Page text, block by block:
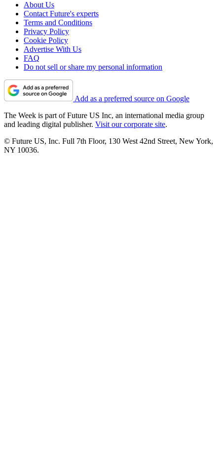
About Us
Contact Future's experts
Terms and Conditions
Privacy Policy
Cookie Policy
Advertise With Us
FAQ
Do not sell or share my personal information
Add as a preferred source on Google
The Week is part of Future US Inc, an international media group
and leading digital publisher. Visit our corporate site.
© Future US, Inc. Full 7th Floor, 130 West 42nd Street, New York,
NY 10036.